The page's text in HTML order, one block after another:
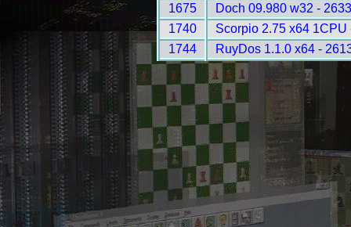
1675
Doch 09.980 w32 -
1740
Scorpio 2.75 x64 1CPU
1744
RuyDos 1.1.0 x64 -